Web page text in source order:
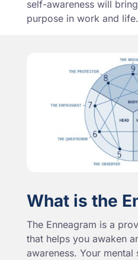
self-awareness will
purpose in work and life.
What is the
The Enneagram is a
that helps you awaken
awareness. Your mental